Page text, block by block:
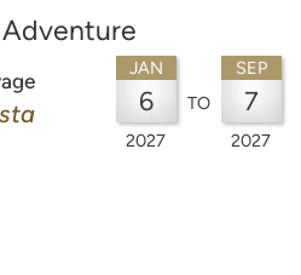
JAN
6
2027
TO
SEP
7
2027